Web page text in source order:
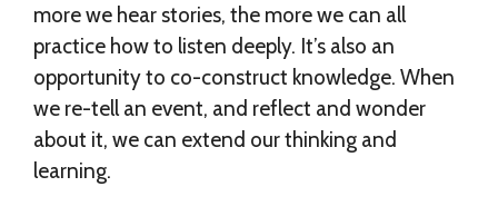
more we hear stories, the more we can all
practice how to listen deeply. It’s also an
opportunity to co-construct knowledge. When
we re-tell an event, and reflect and wonder
about it, we can extend our thinking and
learning.